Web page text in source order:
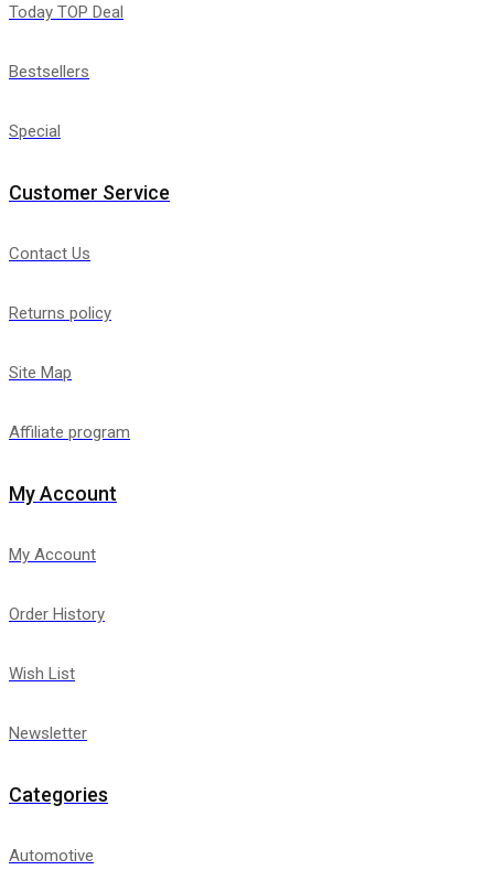
Today TOP Deal
Bestsellers
Special
Customer Service
Contact Us
Returns policy
Site Map
Affiliate program
My Account
My Account
Order History
Wish List
Newsletter
Categories
Automotive